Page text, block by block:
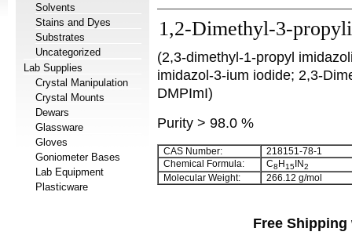
Solvents
Stains and Dyes
Substrates
Uncategorized
Lab Supplies
Crystal Manipulation
Crystal Mounts
Dewars
Glassware
Gloves
Goniometer Bases
Lab Equipment
Plasticware
1,2-Dimethyl-3-
(2,3-dimethyl-1-propyl
imidazol-3-ium iodide; 2,3-
DMPImI)
Purity > 98.0 %
CAS Number:
218151-78-1
Chemical Formula:
C8 H15 IN2
Molecular Weight: 266.12 g/mol
Free